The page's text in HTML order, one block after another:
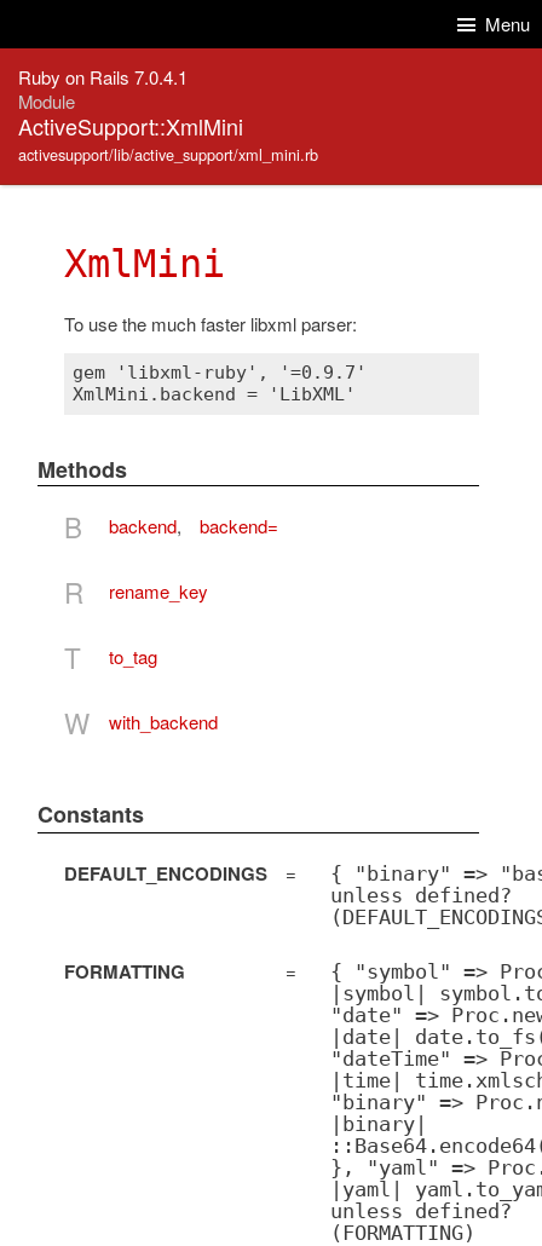
Menu
Ruby on Rails 7.0.4.1
Module
ActiveSupport::XmlMini
activesupport/lib/active_support/xml_mini.rb
XmlMini
To use the much faster libxml parser:
gem 'libxml-ruby', '=0.9.7'
Methods
B backend, backend=
R rename_key
T to_tag
W with_backend
Constants
DEFAULT_ENCODINGS =
{ "binary" =>
unless defined?
FORMATTING =
{ "symbol" =>
|symbol|
"date" =>
|date|
"dateTime" =>
|time|
"binary" =>
|binary|
}, "yaml" =>
|yaml|
unless defined?
(FORMATTING)